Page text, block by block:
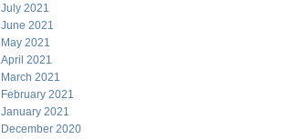
July 2021
June 2021
May 2021
April 2021
March 2021
February 2021
January 2021
December 2020